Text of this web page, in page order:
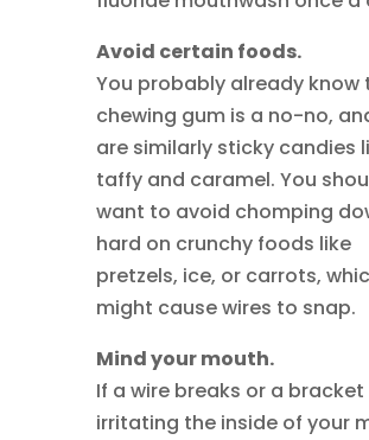
Avoid certain foods.
You probably already know
chewing gum is a no-no,
are similarly sticky candies
taffy and caramel. You
want to avoid chomping
hard on crunchy foods like
pretzels, ice, or carrots,
might cause wires to snap.
Mind your mouth.
If a wire breaks or a bracket
irritating the inside of your